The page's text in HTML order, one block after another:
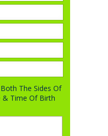
The Sides Of
& Time Of Birth